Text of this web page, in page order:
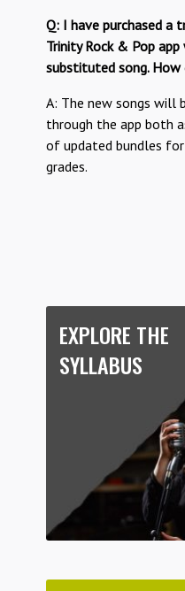
Q: I have purchased a
Trinity Rock & Pop
substituted song.
A: The new songs will
through the app both
of updated bundles
grades.
EXPLORE THE
SYLLABUS